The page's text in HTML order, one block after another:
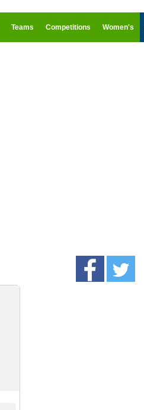
Teams Competitions Women's